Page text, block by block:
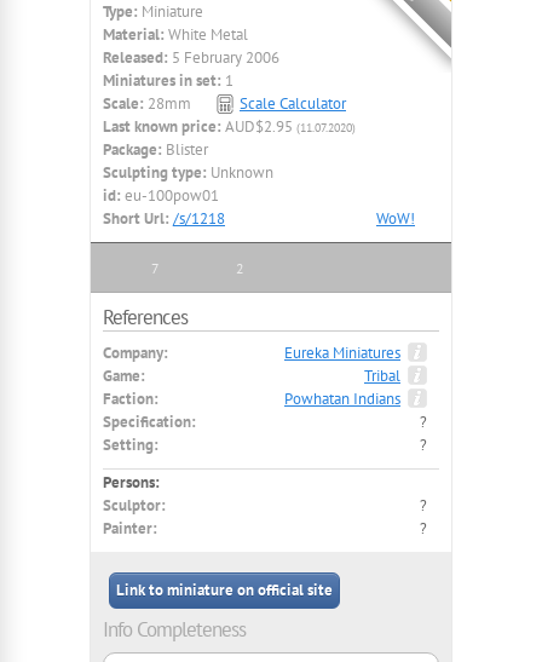
Type: Miniature
Material: White Metal
Released: 5 February 2006
Miniatures in set: 1
Scale: 28mm
Scale Calculator
Last known price: AUD$2.95 (11.07.2020)
Package: Blister
Sculpting type: Unknown
id: eu-100pow01
Short Url: /s/1218 WoW!
7 2
References
Company:
Eureka Miniatures
Game:
Tribal
Faction:
Powhatan Indians
Specification:
?
Setting:
?
Persons:
Sculptor:
?
Painter:
?
Link to miniature on official site
Info Completeness